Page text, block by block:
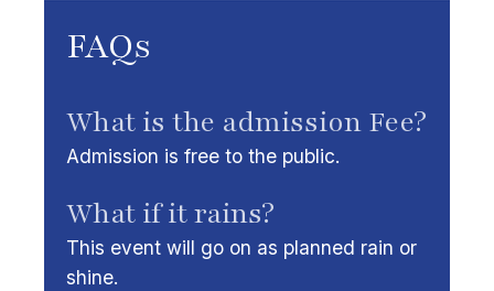
FAQs
What is the admission Fee?
Admission is free to the public.
What if it rains?
This event will go on as planned rain or
shine.